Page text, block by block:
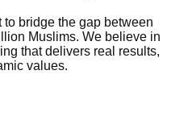
bridge the gap between
Muslims. We believe in
that delivers real results,
values.